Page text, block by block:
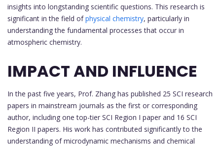
insights into longstanding scientific questions. This research is
significant in the field ofphysical chemistry, particularly in
understanding the fundamental processes that occur in
atmospheric chemistry.
IMPACT AND INFLUENCE
In the past five years, Prof. Zhang has published 25 SCI research
papers in mainstream journals as the first or corresponding
author, including one top-tier SCI Region I paper and 16 SCI
Region II papers. His work has contributed significantly to the
understanding of microdynamic mechanisms and chemical